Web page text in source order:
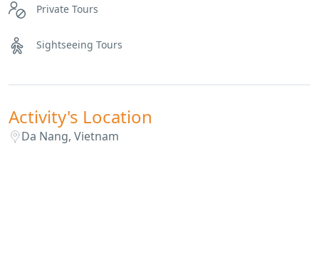
Private Tours
Sightseeing Tours
Activity's Location
Da Nang, Vietnam